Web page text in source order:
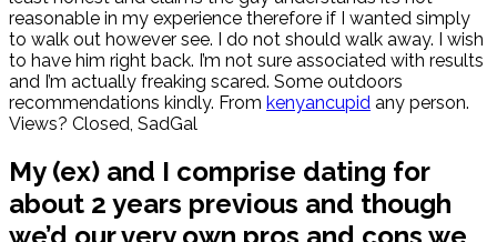
reasonable in my experience therefore if I wanted simply
to walk out however see. I do not should walk away. I wish
to have him right back. I’m not sure associated with results
and I’m actually freaking scared. Some outdoors
recommendations kindly. From kenyancupid any person.
Views? Closed, SadGal
My (ex) and I comprise dating for
about 2 years previous and though